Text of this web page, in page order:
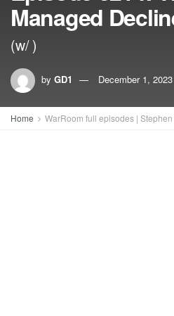
Managed
(w/ )
by GD1 December 1, 2023
Home WarRoom full episodes |